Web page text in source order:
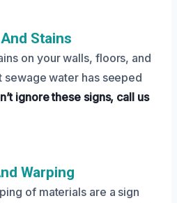
Stains
on your walls, floors, and
sewage water has seeped
ignore these signs, call us
Warping
of materials are a sign